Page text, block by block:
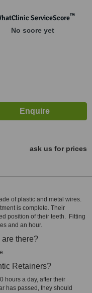
ServiceScore™
No score yet
ask us for prices
of plastic and metal wires.
is complete. Their
position of their teeth. Fitting
and an hour.
there?
Retainers?
hours a day, after their
has passed, they should